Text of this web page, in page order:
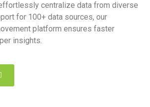
centralize data from diverse
for 100+ data sources, our
platform ensures faster
insights.